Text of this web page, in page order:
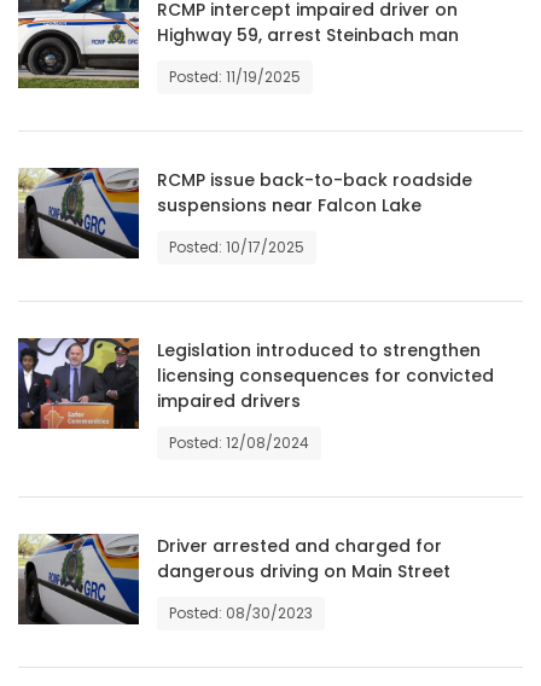
Featured
Sections
FLYERS
ELECTIONS
RECIPES
Game
Zone
GAMES
MAHJONG
RCMP intercept impaired driver on
Highway 59, arrest Steinbach man
Posted: 11/19/2025
RCMP issue back-to-back roadside
suspensions near Falcon Lake
Posted: 10/17/2025
Legislation introduced to strengthen
licensing consequences for convicted
impaired drivers
Posted: 12/08/2024
Driver arrested and charged for
dangerous driving on Main Street
Posted: 08/30/2023